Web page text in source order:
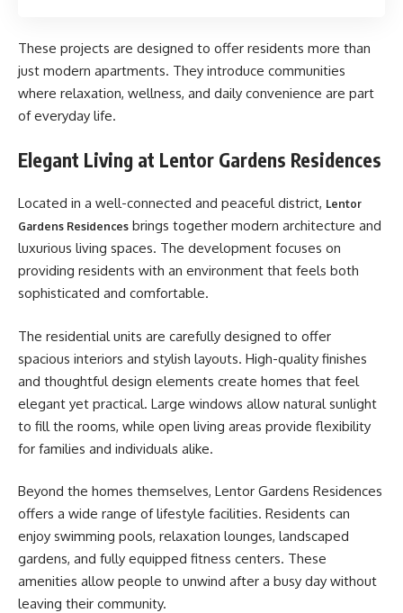
These projects are designed to offer residents more than
just modern apartments. They introduce communities
where relaxation, wellness, and daily convenience are part
of everyday life.
Elegant Living at Lentor Gardens Residences
Located in a well-connected and peaceful district, Lentor
Gardens Residences brings together modern architecture and
luxurious living spaces. The development focuses on
providing residents with an environment that feels both
sophisticated and comfortable.
The residential units are carefully designed to offer
spacious interiors and stylish layouts. High-quality finishes
and thoughtful design elements create homes that feel
elegant yet practical. Large windows allow natural sunlight
to fill the rooms, while open living areas provide flexibility
for families and individuals alike.
Beyond the homes themselves, Lentor Gardens Residences
offers a wide range of lifestyle facilities. Residents can
enjoy swimming pools, relaxation lounges, landscaped
gardens, and fully equipped fitness centers. These
amenities allow people to unwind after a busy day without
leaving their community.